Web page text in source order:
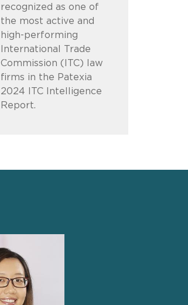
recognized as one of
the most active and
high-performing
International Trade
Commission (ITC) law
firms in the Patexia
2024 ITC Intelligence
Report.